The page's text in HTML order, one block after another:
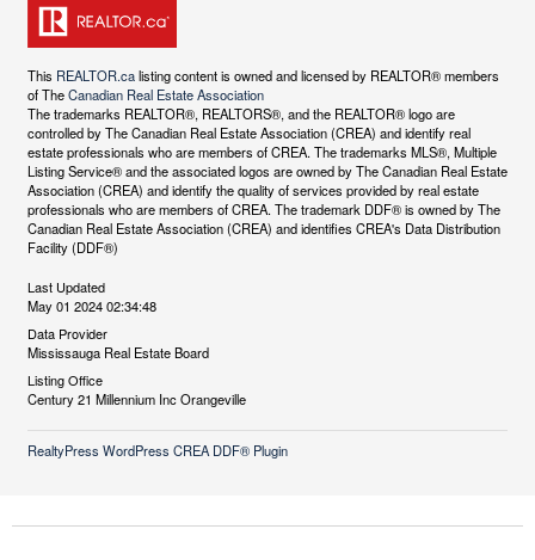
This REALTOR.calisting content is owned and licensed by REALTOR® members
of TheCanadian Real Estate Association
The trademarks REALTOR®, REALTORS®, and the REALTOR® logo are
controlled by The Canadian Real Estate Association (CREA) and identify real
estate professionals who are members of CREA. The trademarks MLS®, Multiple
Listing Service® and the associated logos are owned by The Canadian Real Estate
Association (CREA) and identify the quality of services provided by real estate
professionals who are members of CREA. The trademark DDF® is owned by The
Canadian Real Estate Association (CREA) and identifies CREA's Data Distribution
Facility (DDF®)
Last Updated
May 01 2024 02:34:48
Data Provider
Mississauga Real Estate Board
Listing Office
Century 21 Millennium Inc Orangeville
RealtyPress WordPress CREA DDF® Plugin